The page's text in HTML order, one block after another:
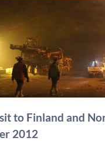
to Finland and
2012